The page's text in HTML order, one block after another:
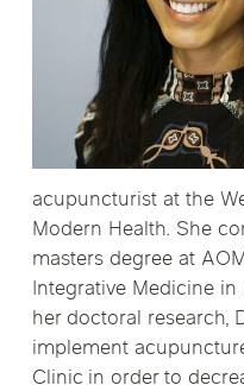
acupuncturist at the
Modern Health. She
masters degree at
Integrative Medicine
her doctoral research,
implement
Clinic in order to